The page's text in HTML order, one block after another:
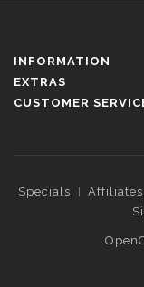
INFORMATION
EXTRAS
CUSTOMER
Specials Affiliates